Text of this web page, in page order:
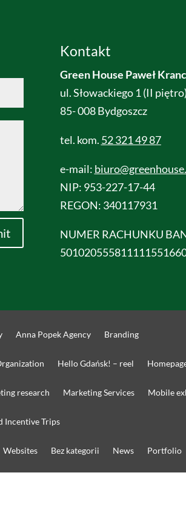
Kontakt
Green House Paweł Kranc
ul. Słowackiego 1 (II piętro)
85- 008 Bydgoszcz
tel. kom. 52 321 49 87
e-mail:
NIP: 953-227-17-44
REGON: 340117931
NUMER RACHUNKU
Anna Popek Agency Branding
Hello Gdańsk! – reel
research Marketing Services Mobile
Incentive Trips
Websites Bez kategorii News Portfolio